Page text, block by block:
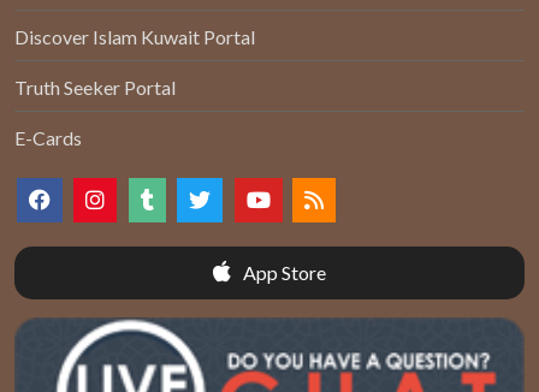
Discover Islam Kuwait Portal
Truth Seeker Portal
E-Cards
App Store